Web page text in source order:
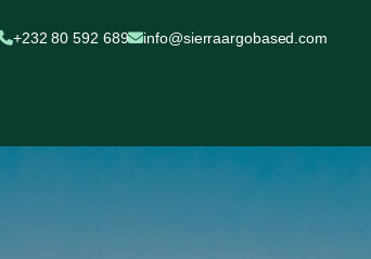
+232 80 592 689 info@sierraargobased.com